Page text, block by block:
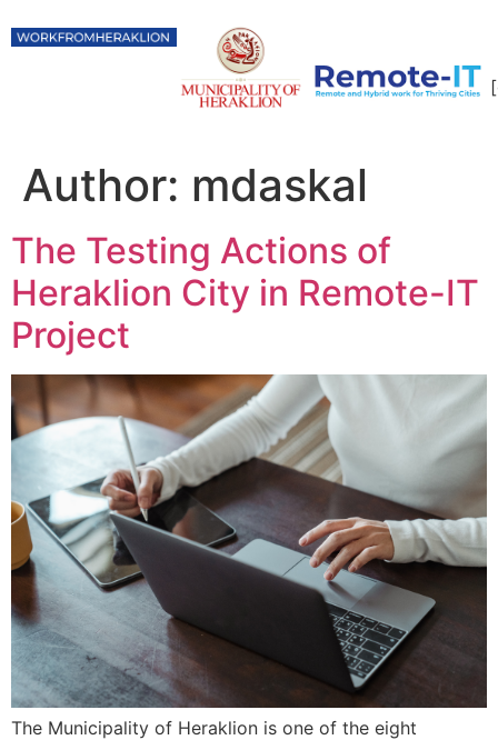
Author: mdaskal
The Testing Actions of
Heraklion City in Remote-IT
Project
The Municipality of Heraklion is one of the eight